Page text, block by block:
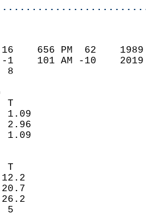
16    656 PM  62
-1    101 AM -10
8
T
1.09
2.96
1.09
T
12.2
20.7
26.2